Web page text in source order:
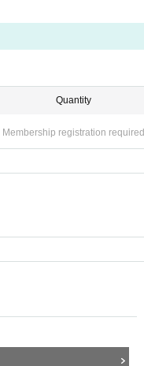
Quantity
Membership registration required